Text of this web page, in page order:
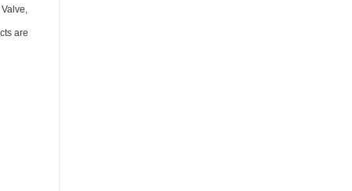
are